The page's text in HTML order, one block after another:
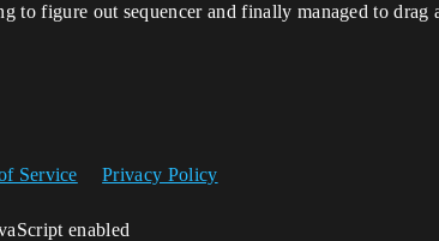
to figure out sequencer and finally managed to
Service Privacy Policy
enabled